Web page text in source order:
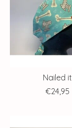
Nailed it
€24,95